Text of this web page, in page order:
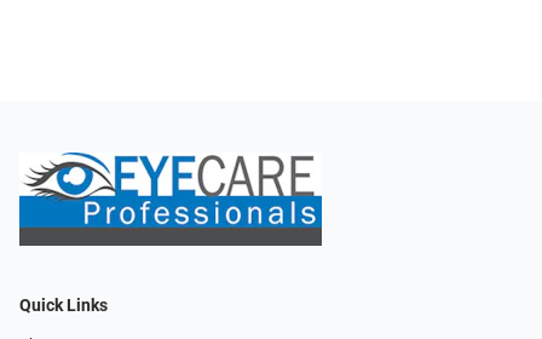
Quick Links